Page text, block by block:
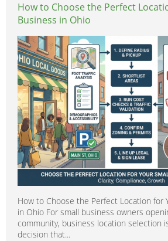
How to Choose the Perfect
Business in Ohio
How to Choose the Perfect Location for
in Ohio For small business owners
community, business location selection
decision that...